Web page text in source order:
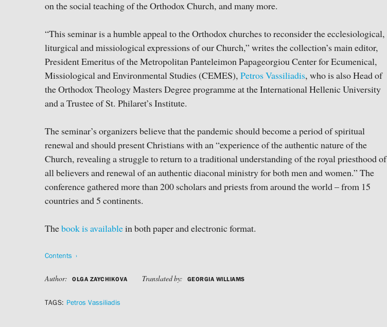
on the social teaching of the Orthodox Church, and many more.
“This seminar is a humble appeal to the Orthodox churches to reconsider the ecclesiological,
liturgical and missiological expressions of our Church,” writes the collection’s main editor,
President Emeritus of the Metropolitan Panteleimon Papageorgiou Center for Ecumenical,
Missiological and Environmental Studies (CEMES), Petros Vassiliadis, who is also Head of
the Orthodox Theology Masters Degree programme at the International Hellenic University
and a Trustee of St. Philaret’s Institute.
The seminar’s organizers believe that the pandemic should become a period of spiritual
renewal and should present Christians with an “experience of the authentic nature of the
Church, revealing a struggle to return to a traditional understanding of the royal priesthood of
all believers and renewal of an authentic diaconal ministry for both men and women.” The
conference gathered more than 200 scholars and priests from around the world – from 15
countries and 5 continents.
Thebook is availablein both paper and electronic format.
Contents
Author: OLGA ZAYCHIKOVA Translated by: GEORGIA WILLIAMS
TAGS: Petros Vassiliadis